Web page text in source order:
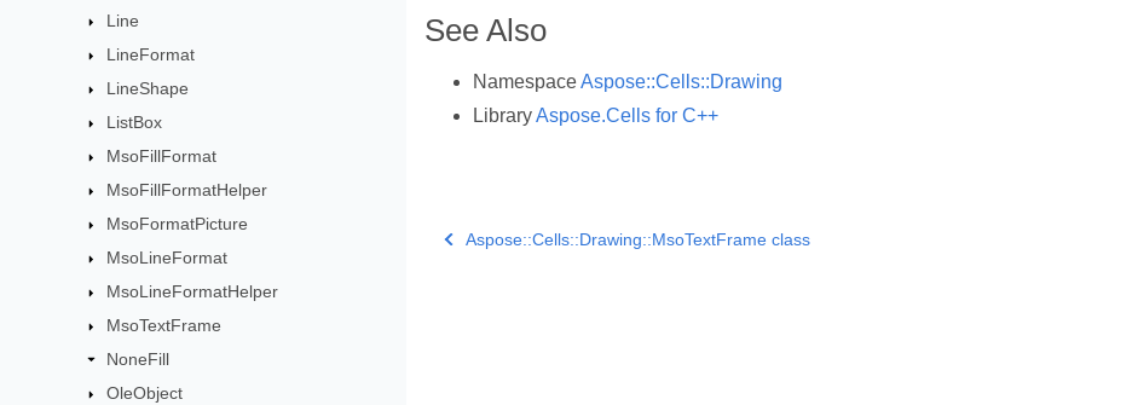
Line
LineFormat
LineShape
ListBox
MsoFillFormat
MsoFillFormatHelper
MsoFormatPicture
MsoLineFormat
MsoLineFormatHelper
MsoTextFrame
NoneFill
OleObject
See Also
NamespaceAspose::Cells::Drawing
LibraryAspose.Cells for C++
Aspose::Cells::Drawing::MsoTextFrame class